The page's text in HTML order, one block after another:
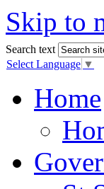
Skip to
Search text
Select Language ▼
Home